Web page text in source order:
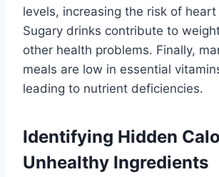
levels, increasing the risk of
Sugary drinks contribute to
other health problems. Finally,
meals are low in essential
leading to nutrient deficiencies.
Identifying Hidden
Unhealthy Ingredients